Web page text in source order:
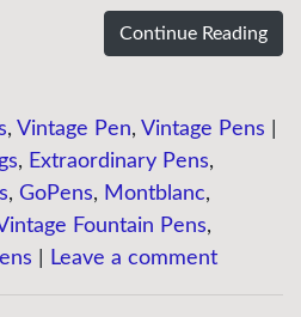
Continue Reading
, Vintage Pen, Vintage Pens
, Extraordinary Pens,
, GoPens, Montblanc,
Fountain Pens,
Leave a comment